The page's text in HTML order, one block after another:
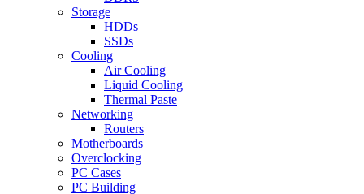
Storage
HDDs
SSDs
Cooling
Air Cooling
Liquid Cooling
Thermal Paste
Networking
Routers
Motherboards
Overclocking
PC Cases
PC Building